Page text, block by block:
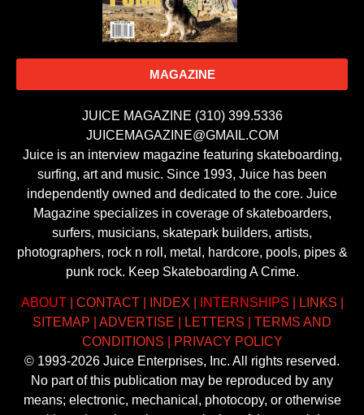
MAGAZINE
JUICE MAGAZINE (310) 399.5336
JUICEMAGAZINE@GMAIL.COM
Juice is an interview magazine featuring skateboarding,
surfing, art and music. Since 1993, Juice has been
independently owned and dedicated to the core. Juice
Magazine specializes in coverage of skateboarders,
surfers, musicians, skatepark builders, artists,
photographers, rock n roll, metal, hardcore, pools, pipes &
punk rock. Keep Skateboarding A Crime.
ABOUT| CONTACT| INDEX INTERNSHIPS LINKS
SITEMAP
ADVERTISE LETTERS
TERMS AND
CONDITIONS
PRIVACY POLICY
© 1993-2026 Juice Enterprises, Inc. All rights reserved.
No part of this publication may be reproduced by any
means; electronic, mechanical, photocopy, or otherwise